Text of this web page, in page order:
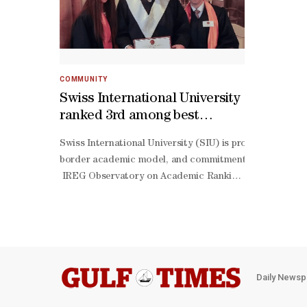
COMMUNITY
Swiss International University
ranked 3rd among best
QRNW Global Ranking of
Transnational Universities
Swiss International University (SIU) is proud to
border academic model, and commitment to
IREG Observatory on Academic Ranking and
oriented education.Its network reflects a modern
focused learning opportunities across multiple
Daily